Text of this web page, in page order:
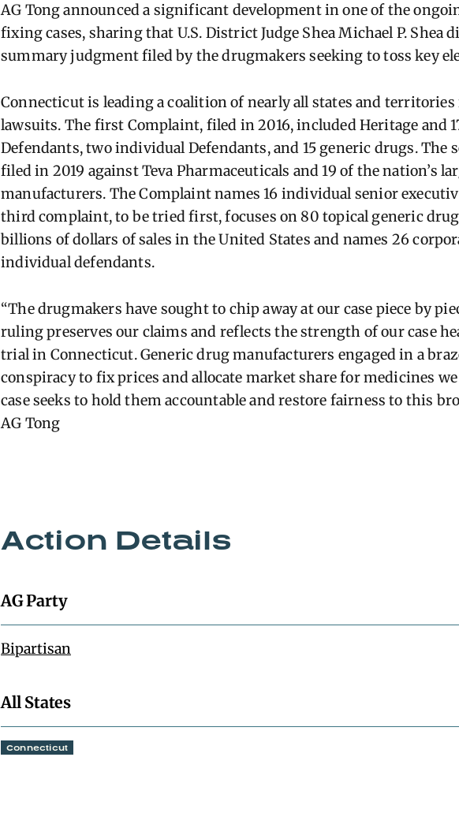
AG Tong announced a significant development in one of the
fixing cases, sharing that U.S. District Judge Shea Michael P. Shea
summary judgment filed by the drugmakers seeking to toss key
Connecticut is leading a coalition of nearly all states and
lawsuits. The first Complaint, filed in 2016, included Heritage and
Defendants, two individual Defendants, and 15 generic drugs. The
filed in 2019 against Teva Pharmaceuticals and 19 of the nation’s
manufacturers. The Complaint names 16 individual senior
third complaint, to be tried first, focuses on 80 topical generic
billions of dollars of sales in the United States and names 26
individual defendants.
“The drugmakers have sought to chip away at our case piece by
ruling preserves our claims and reflects the strength of our case
trial in Connecticut. Generic drug manufacturers engaged in a
conspiracy to fix prices and allocate market share for medicines we
case seeks to hold them accountable and restore fairness to this
AG Tong
Action Details
AG Party
Bipartisan
All States
Connecticut